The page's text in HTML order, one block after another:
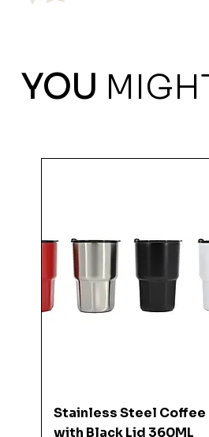
YOU
Quick View
Stainless Steel Coffee
with Black Lid 360ML